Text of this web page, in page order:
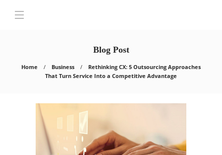
Blog Post
Home Business
Rethinking CX: 5 Outsourcing Approaches
That Turn Service Into a Competitive Advantage